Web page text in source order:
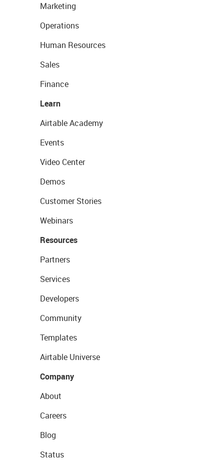
Marketing
Operations
Human Resources
Sales
Finance
Learn
Airtable Academy
Events
Video Center
Demos
Customer Stories
Webinars
Resources
Partners
Services
Developers
Community
Templates
Airtable Universe
Company
About
Careers
Blog
Status